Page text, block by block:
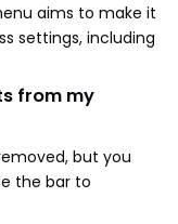
aims to make it
settings, including
from my
but you
the bar to